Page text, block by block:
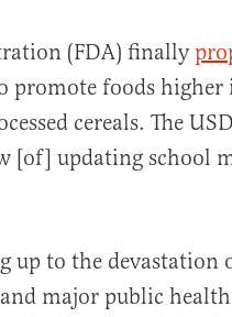
(FDA) finally
promote foods
cereals. The
[of] updating school
up to the devastation
major public health